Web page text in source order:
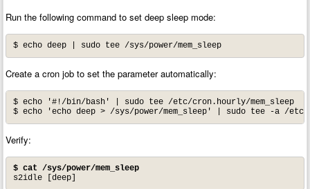
Run the following command to set deep sleep mode:
$ echo deep | sudo tee /sys/power/mem_sleep
Create a cron job to set the parameter automatically:
$ echo '#!/bin/bash' | sudo tee /etc/cron.hourly/mem_sleep
Verify:
$ cat /sys/power/mem_sleep
s2idle [deep]